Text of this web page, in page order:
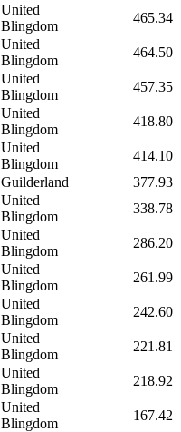
United
Blingdom
465.34
United
Blingdom
464.50
United
Blingdom
457.35
United
Blingdom
418.80
United
Blingdom
414.10
Guilderland
377.93
United
Blingdom
338.78
United
Blingdom
286.20
United
Blingdom
261.99
United
Blingdom
242.60
United
Blingdom
221.81
United
Blingdom
218.92
United
Blingdom
167.42